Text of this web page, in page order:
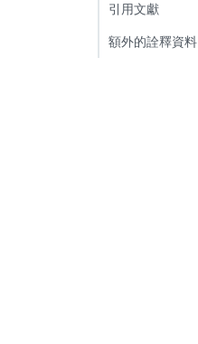
引用文獻
額外的詮釋資料